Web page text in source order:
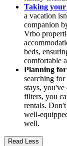
Taking your
a vacation
companion
Vrbo
beds,
comfortable
Planning
searching
stays,
filters, you
rentals.
well-
well.
Read Less